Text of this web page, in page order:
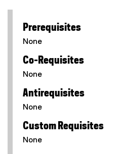
Prerequisites
None
Co-Requisites
None
Antirequisites
None
Custom Requisites
None